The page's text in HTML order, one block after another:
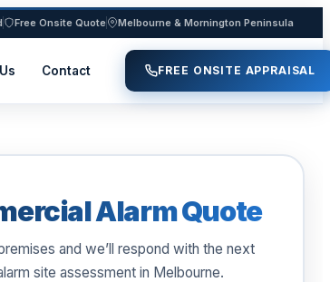
Free Onsite Quote Melbourne & Mornington Peninsula
Contact FREE ONSITE APPRAISAL
Alarm Quote
and we’ll respond with the next
site assessment in Melbourne.